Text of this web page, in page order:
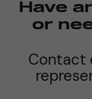
Have
or
Contact